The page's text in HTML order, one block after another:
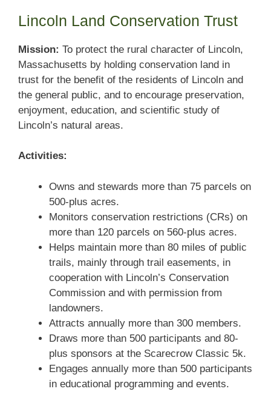
Lincoln Land Conservation Trust
Mission: To protect the rural character of Lincoln,
Massachusetts by holding conservation land in
trust for the benefit of the residents of Lincoln and
the general public, and to encourage preservation,
enjoyment, education, and scientific study of
Lincoln’s natural areas.
Activities:
Owns and stewards more than 75 parcels on
500-plus acres.
Monitors conservation restrictions (CRs) on
more than 120 parcels on 560-plus acres.
Helps maintain more than 80 miles of public
trails, mainly through trail easements, in
cooperation with Lincoln’s Conservation
Commission and with permission from
landowners.
Attracts annually more than 300 members.
Draws more than 500 participants and 80-
plus sponsors at the Scarecrow Classic 5k.
Engages annually more than 500 participants
in educational programming and events.